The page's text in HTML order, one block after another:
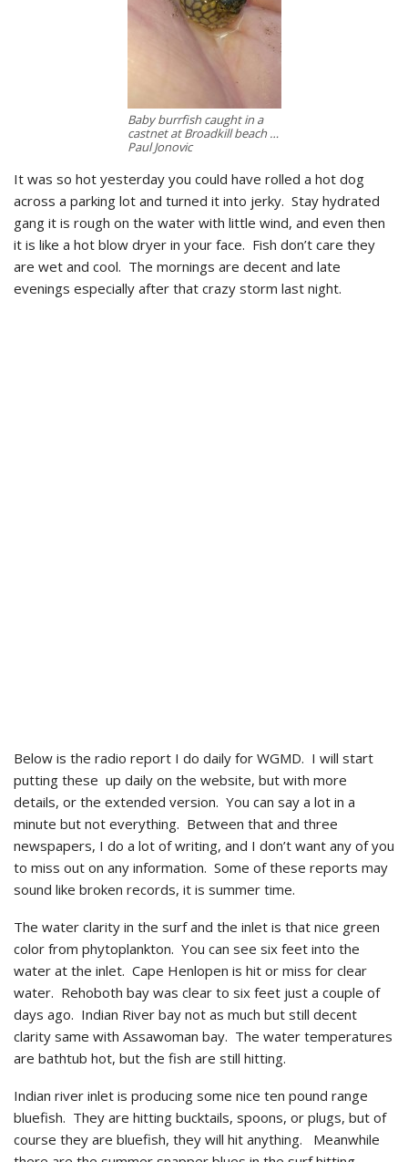
Baby burrfish caught in a
castnet at Broadkill beach …
Paul Jonovic
It was so hot yesterday you could have rolled a hot dog
across a parking lot and turned it into jerky. Stay hydrated
gang it is rough on the water with little wind, and even then
it is like a hot blow dryer in your face. Fish don’t care they
are wet and cool. The mornings are decent and late
evenings especially after that crazy storm last night.
Below is the radio report I do daily for WGMD. I will start
putting these up daily on the website, but with more
details, or the extended version. You can say a lot in a
minute but not everything. Between that and three
newspapers, I do a lot of writing, and I don’t want any of you
to miss out on any information. Some of these reports may
sound like broken records, it is summer time.
The water clarity in the surf and the inlet is that nice green
color from phytoplankton. You can see six feet into the
water at the inlet. Cape Henlopen is hit or miss for clear
water. Rehoboth bay was clear to six feet just a couple of
days ago. Indian River bay not as much but still decent
clarity same with Assawoman bay. The water temperatures
are bathtub hot, but the fish are still hitting.
Indian river inlet is producing some nice ten pound range
bluefish. They are hitting bucktails, spoons, or plugs, but of
course they are bluefish, they will hit anything. Meanwhile